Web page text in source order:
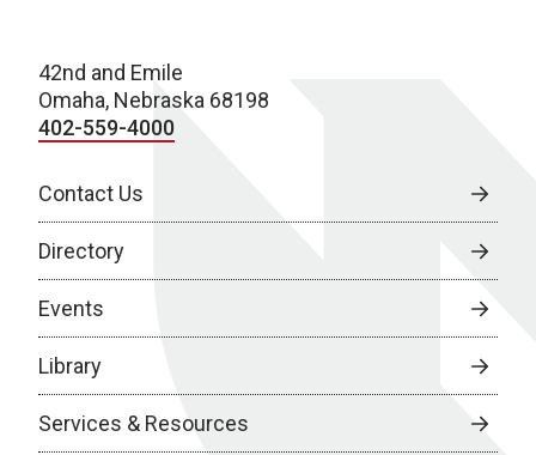
42nd and Emile
Omaha, Nebraska 68198
402-559-4000
Contact Us
Directory
Events
Library
Services & Resources